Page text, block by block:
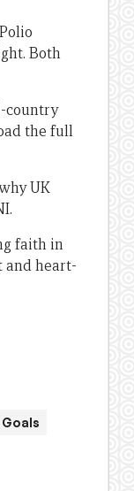
Both
country
the full
UK
faith in
and heart-